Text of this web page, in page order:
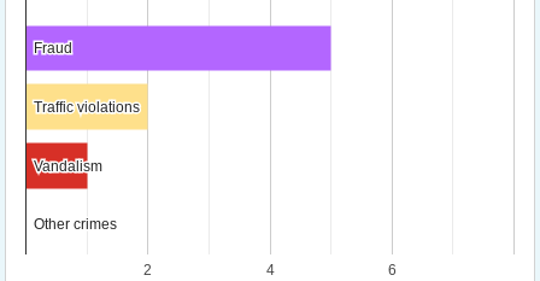
2 4 6
Fraud
Fraud
Traffic violations
Traffic violations
Vandalism
Vandalism
Other crimes
Other crimes